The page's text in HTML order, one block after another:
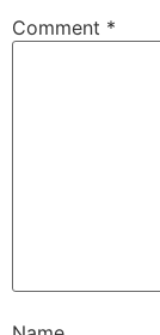
Comment *